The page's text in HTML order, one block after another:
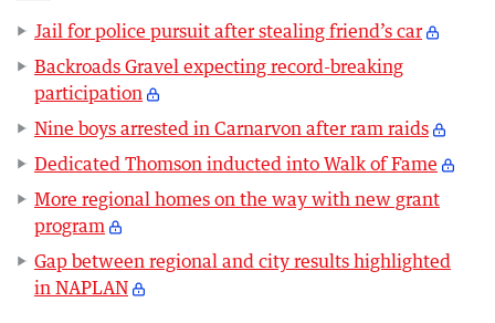
Jail for police pursuit after stealing friend’s car
Backroads Gravel expecting record-breaking
participation
Nine boys arrested in Carnarvon after ram raids
Dedicated Thomson inducted into Walk of Fame
More regional homes on the way with new grant
program
Gap between regional and city results highlighted
in NAPLAN